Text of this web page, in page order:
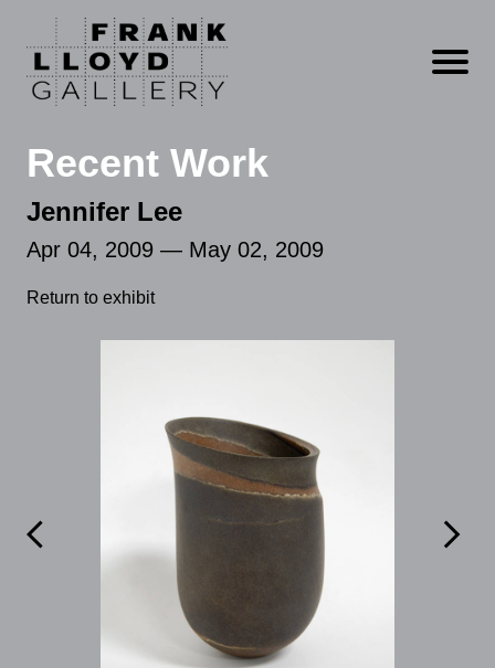
Open
Recent Work
Jennifer Lee
Apr 04, 2009 — May 02, 2009
Return to exhibit
 